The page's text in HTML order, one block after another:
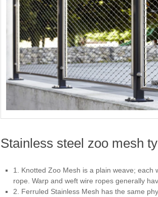
Stainless steel zoo mesh
1. Knotted Zoo Mesh is a plain weave;
rope. Warp and weft wire ropes generally
2. Ferruled Stainless Mesh has the same